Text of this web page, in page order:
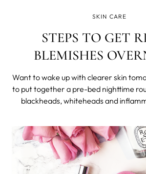
SKIN CARE
STEPS TO GET
BLEMISHES
Want to wake up with clearer skin
to put together a pre-bed nighttime
blackheads, whiteheads and
morning. Exercise Get your blood
your overall health